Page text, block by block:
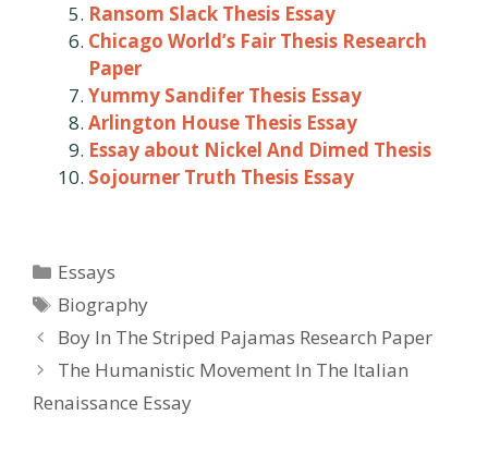
Ransom Slack Thesis Essay
Chicago World’s Fair Thesis Research
Paper
Yummy Sandifer Thesis Essay
Arlington House Thesis Essay
Essay about Nickel And Dimed Thesis
Sojourner Truth Thesis Essay
Categories
Essays
Tags
Biography
Post
navigation
Boy In The Striped Pajamas Research Paper
The Humanistic Movement In The Italian
Renaissance Essay